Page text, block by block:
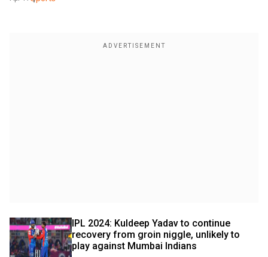
IPL 2024: Kuldeep Yadav to continue
recovery from groin niggle, unlikely to
play against Mumbai Indians